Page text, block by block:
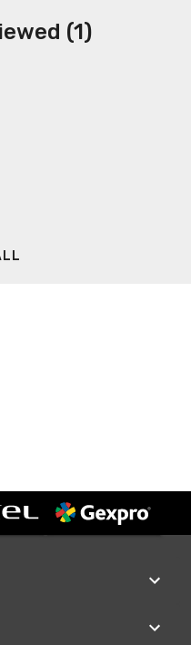
(1)